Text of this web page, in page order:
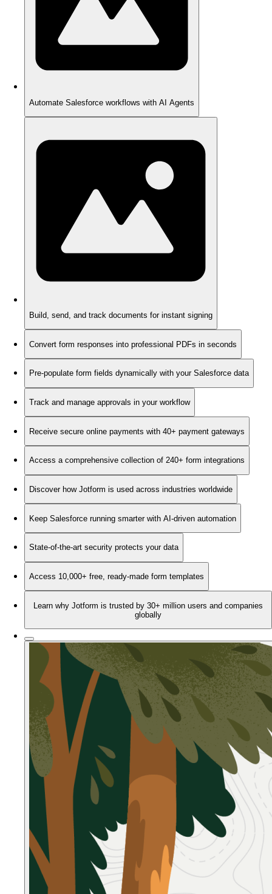
Automate Salesforce workflows with AI Agents
Build, send, and track documents for instant signing
Convert form responses into professional PDFs in seconds
Pre-populate form fields dynamically with your Salesforce data
Track and manage approvals in your workflow
Receive secure online payments with 40+ payment gateways
Access a comprehensive collection of 240+ form integrations
Discover how Jotform is used across industries worldwide
Keep Salesforce running smarter with AI-driven automation
State-of-the-art security protects your data
Access 10,000+ free, ready-made form templates
Learn why Jotform is trusted by 30+ million users and companies
globally